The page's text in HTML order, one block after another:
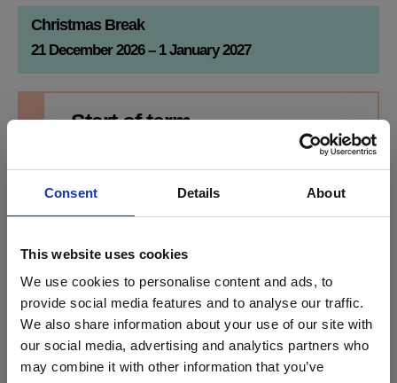
Consent Details About
This website uses cookies
We use cookies to personalise content and ads, to
provide social media features and to analyse our traffic.
We also share information about your use of our site with
our social media, advertising and analytics partners who
may combine it with other information that you’ve
Stanmore College x Brentford FC
Community Sports Trust
Christmas Break
21 December 2026 – 1 January 2027
SPRING
Start of term
4th Jan
2027
Half term
Monday
15th Feb
2027
Friday
19th Feb
2027